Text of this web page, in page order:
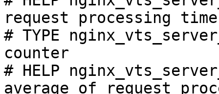
request processing
# TYPE
counter
# HELP
average of request